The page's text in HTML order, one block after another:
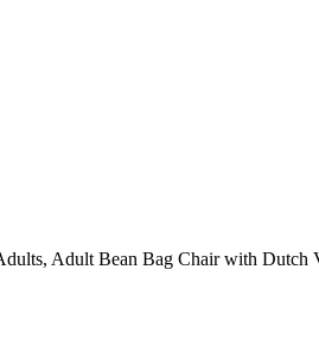
Adult Bean Bag Chair with